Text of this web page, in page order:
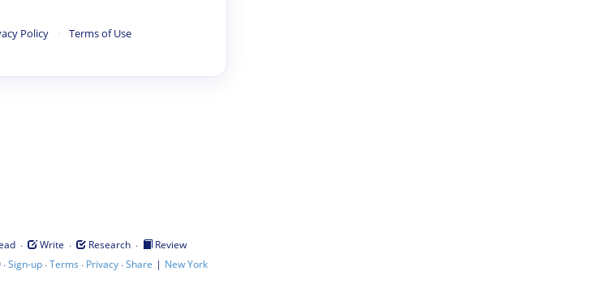
Policy · Terms of Use
· Write · Research ·
Review
·Sign-up·Terms · Privacy·Share | New York